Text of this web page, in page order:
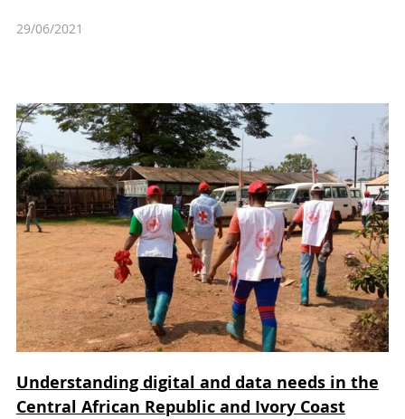
29/06/2021
Understanding digital and data needs in the
Central African Republic and Ivory Coast